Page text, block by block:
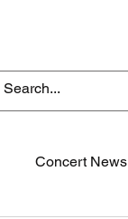
Concert News